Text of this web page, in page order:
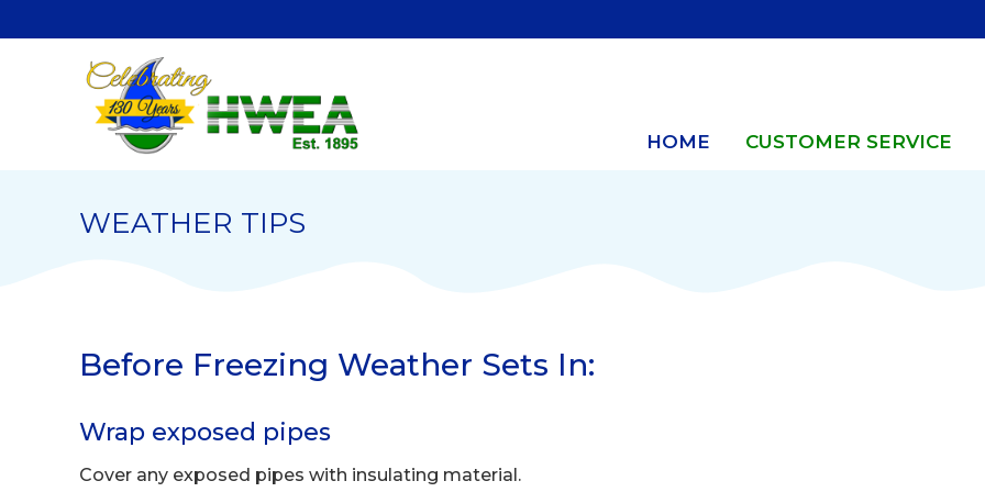
HOME CUSTOMER SERVICE
WEATHER TIPS
Before Freezing Weather Sets In:
Wrap exposed pipes
Cover any exposed pipes with insulating material.